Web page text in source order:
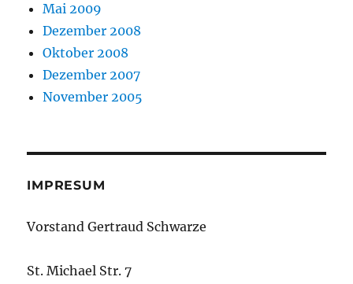
Mai 2009
Dezember 2008
Oktober 2008
Dezember 2007
November 2005
IMPRESUM
Vorstand Gertraud Schwarze
St. Michael Str. 7